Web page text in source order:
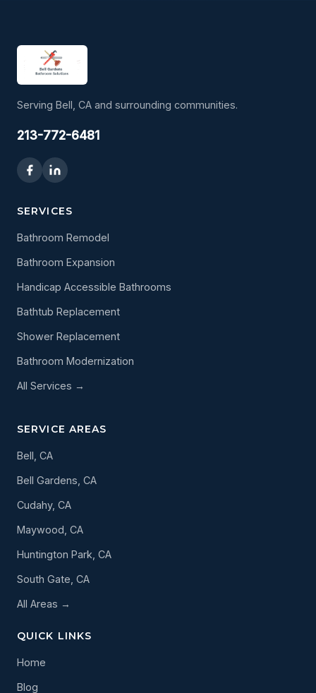
Serving Bell, CA and surrounding communities.
213-772-6481
SERVICES
Bathroom Remodel
Bathroom Expansion
Handicap Accessible Bathrooms
Bathtub Replacement
Shower Replacement
Bathroom Modernization
All Services →
SERVICE AREAS
Bell, CA
Bell Gardens, CA
Cudahy, CA
Maywood, CA
Huntington Park, CA
South Gate, CA
All Areas →
QUICK LINKS
Home
Blog